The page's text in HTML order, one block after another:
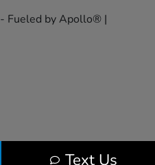
Text Us
- Fueled by Apollo® |